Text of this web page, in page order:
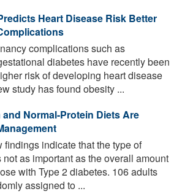
Heart Disease Risk Better
complications such as
diabetes have recently been
risk of developing heart disease
study has found obesity ...
Normal-Protein Diets Are
findings indicate that the type of
as important as the overall amount
with Type 2 diabetes. 106 adults
assigned to ...